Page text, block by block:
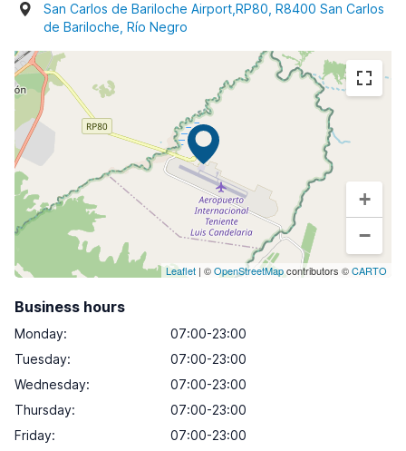
San Carlos de Bariloche Airport,RP80, R8400 San Carlos
de Bariloche, Río Negro
+
−
Leaflet | ©OpenStreetMapcontributors ©CARTO
Business hours
Monday:
07:00-23:00
Tuesday:
07:00-23:00
Wednesday:
07:00-23:00
Thursday:
07:00-23:00
Friday:
07:00-23:00